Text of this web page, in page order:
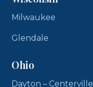
Milwaukee
Glendale
Ohio
Dayton – Centerville